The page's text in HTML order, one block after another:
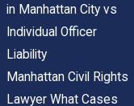
in Manhattan City vs
Individual Officer
Liability
Manhattan Civil Rights
Lawyer What Cases